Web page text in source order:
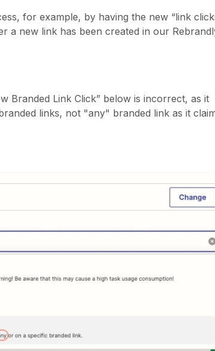
for example, by having the new “link
a new link has been created in our
Branded Link Click” below is incorrect, as it
links, not "any" branded link as it